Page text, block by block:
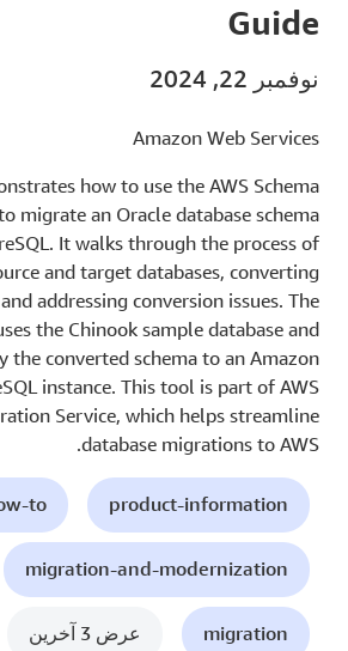
Guide
نوفمبر 22, 2024
Amazon Web Services
how to use the AWS Schema
migrate an Oracle database schema
It walks through the process of
and target databases, converting
addressing conversion issues. The
the Chinook sample database and
the converted schema to an Amazon
instance. This tool is part of AWS
Service, which helps streamline
database migrations to AWS.
product-information
to
migration-and-modernization
migration عرض 3 آخرين